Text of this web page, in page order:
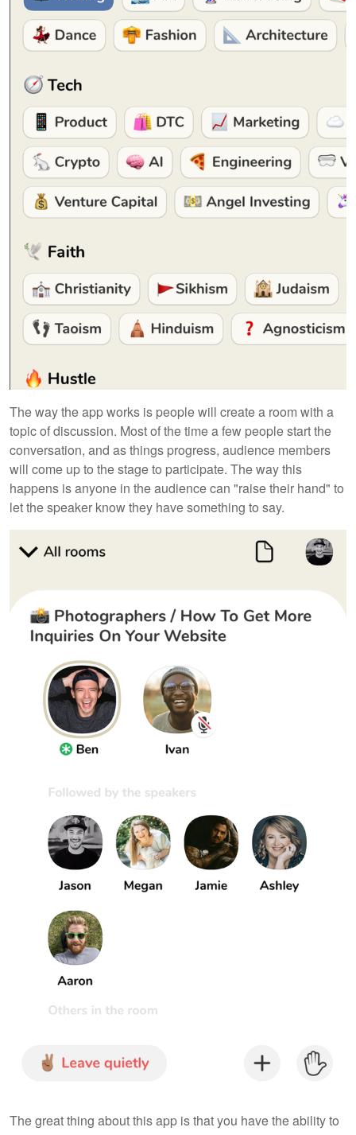
The way the app works is people will create a room with a
topic of discussion. Most of the time a few people start the
conversation, and as things progress, audience members
will come up to the stage to participate. The way this
happens is anyone in the audience can "raise their hand" to
let the speaker know they have something to say.
The great thing about this app is that you have the ability to